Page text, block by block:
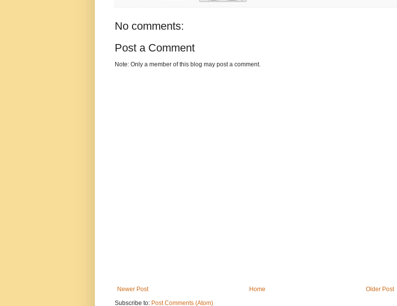
No comments:
Post a Comment
Note: Only a member of this blog may post a comment.
Newer Post Older Post
Home
Subscribe to: Post Comments (Atom)